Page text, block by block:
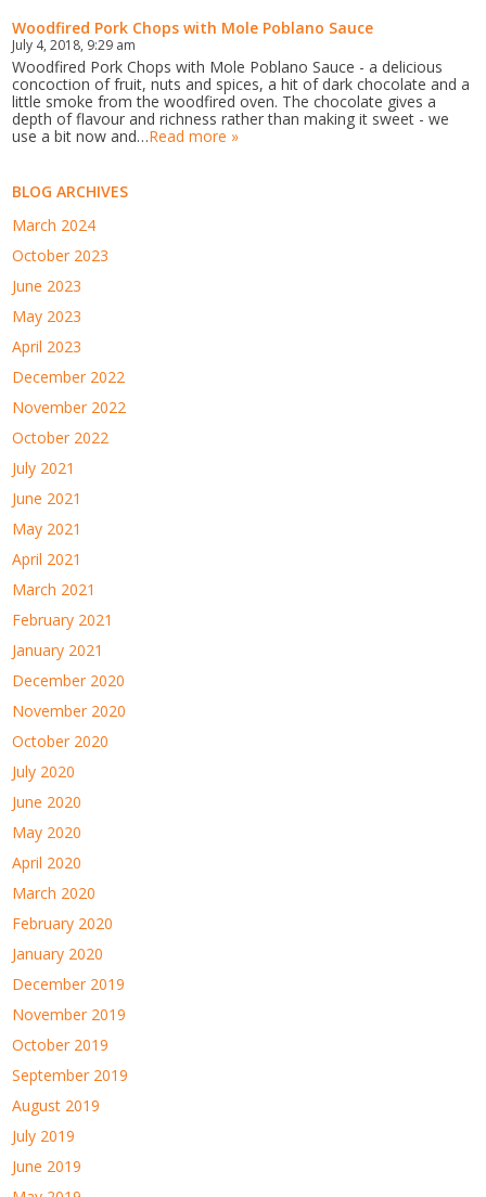
Woodfired Pork Chops with Mole Poblano Sauce
July 4, 2018, 9:29 am
Woodfired Pork Chops with Mole Poblano Sauce - a delicious
concoction of fruit, nuts and spices, a hit of dark chocolate and a
little smoke from the woodfired oven. The chocolate gives a
depth of flavour and richness rather than making it sweet - we
use a bit now and…Read more »
BLOG ARCHIVES
March 2024
October 2023
June 2023
May 2023
April 2023
December 2022
November 2022
October 2022
July 2021
June 2021
May 2021
April 2021
March 2021
February 2021
January 2021
December 2020
November 2020
October 2020
July 2020
June 2020
May 2020
April 2020
March 2020
February 2020
January 2020
December 2019
November 2019
October 2019
September 2019
August 2019
July 2019
June 2019